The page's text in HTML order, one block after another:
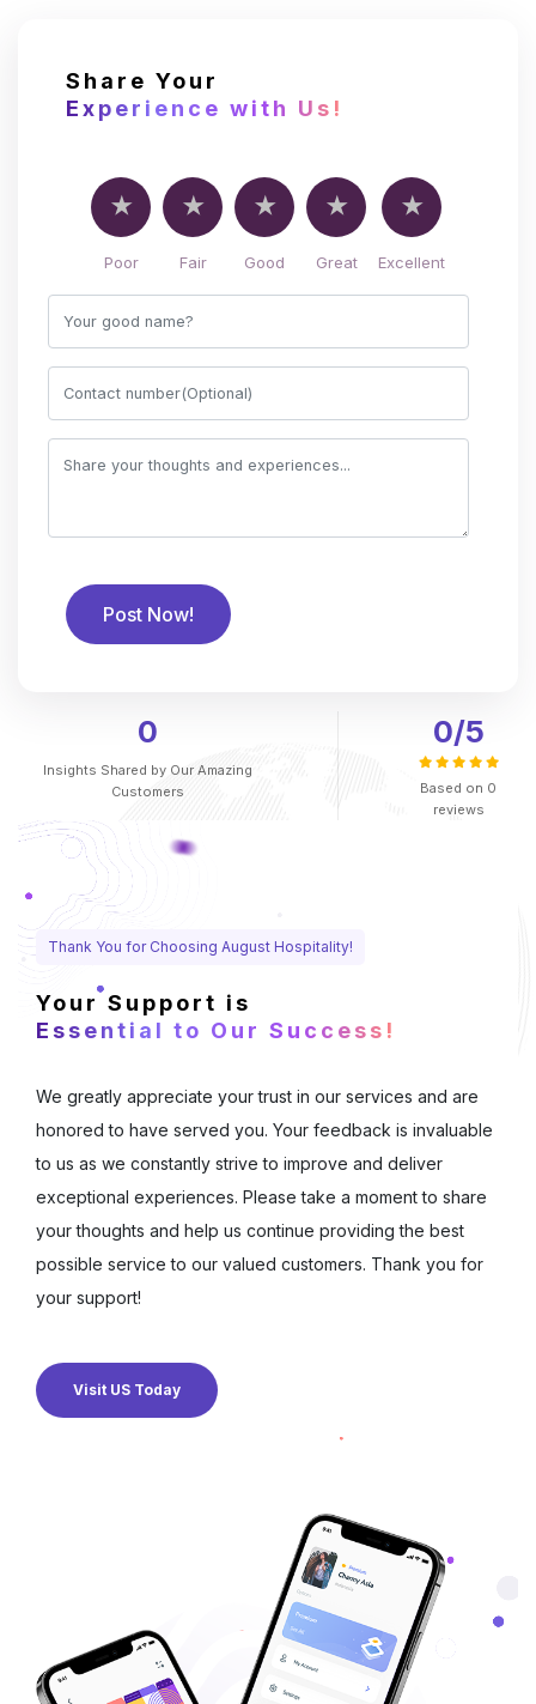
Share Your
Experience with Us!
Poor Fair Good Great Excellent
0
Insights Shared by Our Amazing
Customers
0/5
Based on 0
reviews
Thank You for Choosing August Hospitality!
Your Support is
Essential to Our Success!
We greatly appreciate your trust in our services and are
honored to have served you. Your feedback is invaluable
to us as we constantly strive to improve and deliver
exceptional experiences. Please take a moment to share
your thoughts and help us continue providing the best
possible service to our valued customers. Thank you for
your support!
Visit US Today